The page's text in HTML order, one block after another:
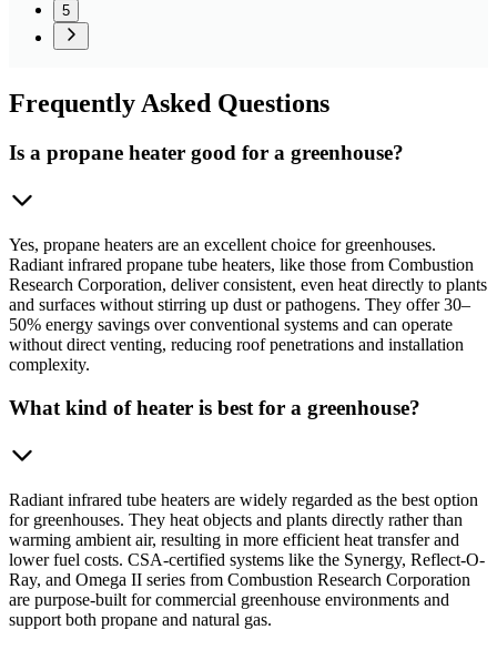
5
FrequentlyAsked Questions
Is a propane heater good for a greenhouse?
Yes, propane heaters are an excellent choice for greenhouses.
Radiant infrared propane tube heaters, like those from Combustion
Research Corporation, deliver consistent, even heat directly to plants
and surfaces without stirring up dust or pathogens. They offer 30–
50% energy savings over conventional systems and can operate
without direct venting, reducing roof penetrations and installation
complexity.
What kind of heater is best for a greenhouse?
Radiant infrared tube heaters are widely regarded as the best option
for greenhouses. They heat objects and plants directly rather than
warming ambient air, resulting in more efficient heat transfer and
lower fuel costs. CSA-certified systems like the Synergy, Reflect-O-
Ray, and Omega II series from Combustion Research Corporation
are purpose-built for commercial greenhouse environments and
support both propane and natural gas.